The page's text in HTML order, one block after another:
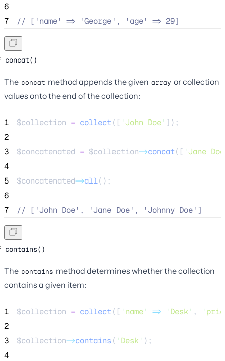
6
7
// ['name' => 'George', 'age' => 29]
concat()
The concat method appends the given array or collection
values onto the end of the collection:
1 $collection = collect([ 'John Doe' ]);
2
3
$concatenated = $collection->concat([ 'Jane Doe
4
5
$concatenated->all();
6
7
// ['John Doe', 'Jane Doe', 'Johnny Doe']
contains()
The contains method determines whether the collection
contains a given item:
1 $collection = collect([ ' name' => ' Desk' , '
2
3
$collection->contains( ' Desk' );
4